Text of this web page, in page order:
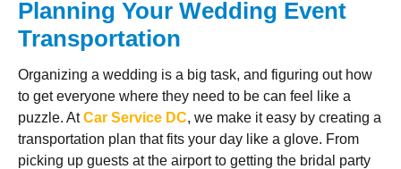
Planning Your Wedding Event
Transportation
Organizing a wedding is a big task, and figuring out how
to get everyone where they need to be can feel like a
puzzle. AtCar Service DC, we make it easy by creating a
transportation plan that fits your day like a glove. From
picking up guests at the airport to getting the bridal party